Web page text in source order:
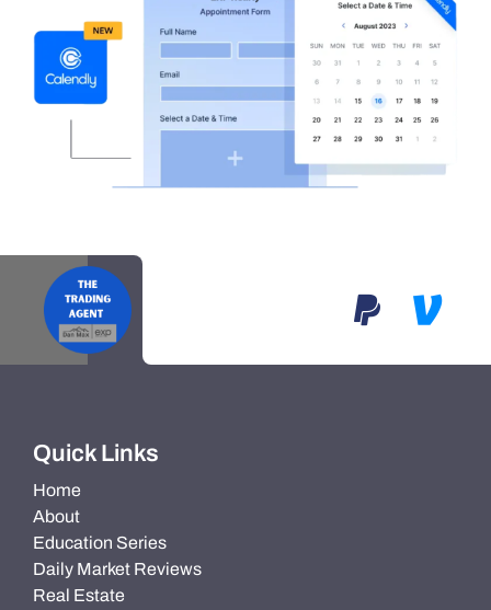
Quick Links
Home
About
Education Series
Daily Market Reviews
Real Estate